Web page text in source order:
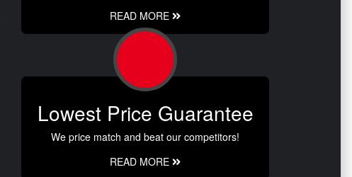
READ MORE
Lowest Price Guarantee
We price match and beat our competitors!
READ MORE